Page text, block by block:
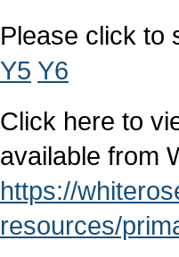
Please click to
Y5 Y6
Click here to
available from
https://
resources/